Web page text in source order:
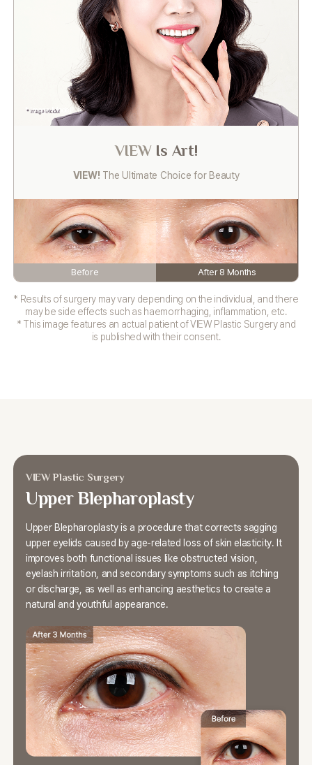
* Image Model
VIEWIs Art!
VIEW! The Ultimate Choice for Beauty
Before After 8 Months
* Results of surgery may vary depending on the individual, and there
may be side effects such as haemorrhaging, inflammation, etc.
* This image features an actual patient of VIEW Plastic Surgery and
is published with their consent.
VIEW Plastic Surgery
Upper Blepharoplasty
Upper Blepharoplasty is a procedure that corrects sagging
upper eyelids caused by age-related loss of skin elasticity. It
improves both functional issues like obstructed vision,
eyelash irritation, and secondary symptoms such as itching
or discharge,
as well as enhancing aesthetics to create a
natural and youthful appearance.